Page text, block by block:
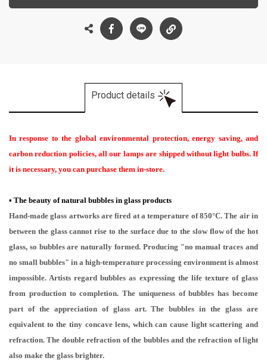
Product details
In response to the global environmental protection, energy saving, and
carbon reduction policies, all our lamps are shipped without light bulbs. If
it is necessary, you can purchase them in-store.
• The beauty of natural bubbles in glass products
Hand-made glass artworks are fired at a temperature of 850°C. The air in
between the glass cannot rise to the surface due to the slow flow of the hot
glass, so bubbles are naturally formed. Producing "no manual traces and
no small bubbles" in a high-temperature processing environment is almost
impossible. Artists regard bubbles as expressing the life texture of glass
from production to completion. The uniqueness of bubbles has become
part of the appreciation of glass art. The bubbles in the glass are
equivalent to the tiny concave lens, which can cause light scattering and
refraction. The double refraction of the bubbles and the refraction of light
also make the glass brighter.